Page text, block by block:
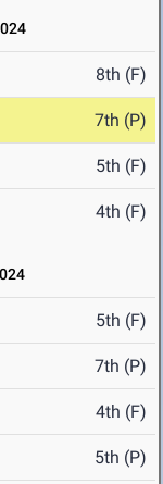
8th (F)
7th (P)
5th (F)
4th (F)
5th (F)
7th (P)
4th (F)
5th (P)